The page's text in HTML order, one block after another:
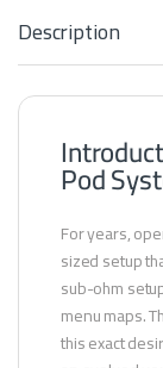
Description
Pod
For years,
sized setup
sub-ohm
menu maps.
this exact